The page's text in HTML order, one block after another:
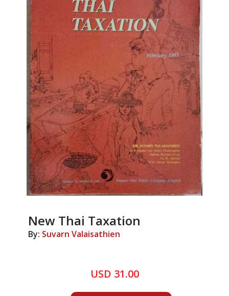
New Thai Taxation
By: Suvarn Valaisathien
USD 31.00